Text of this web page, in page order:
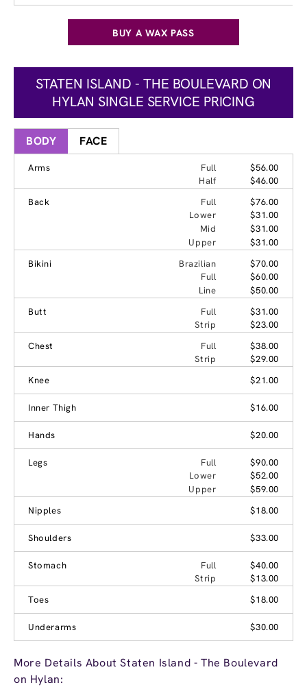
BUY A WAX PASS
STATEN ISLAND - THE BOULEVARD ON
HYLAN SINGLE SERVICE PRICING
BODY FACE
Arms Full
$56.00
Half
$46.00
Back
Full
$76.00
Lower
$31.00
Mid
$31.00
Upper
$31.00
Bikini
Brazilian
$70.00
Full
$60.00
Line
$50.00
Butt
Full
$31.00
Strip
$23.00
Chest
Full
$38.00
Strip
$29.00
Knee
$21.00
Inner Thigh $16.00
Hands $20.00
Legs Full
$90.00
Lower
$52.00
Upper
$59.00
Nipples
$18.00
Shoulders $33.00
Stomach Full
$40.00
Strip
$13.00
Toes
$18.00
Underarms $30.00
More Details About Staten Island - The Boulevard
on Hylan: